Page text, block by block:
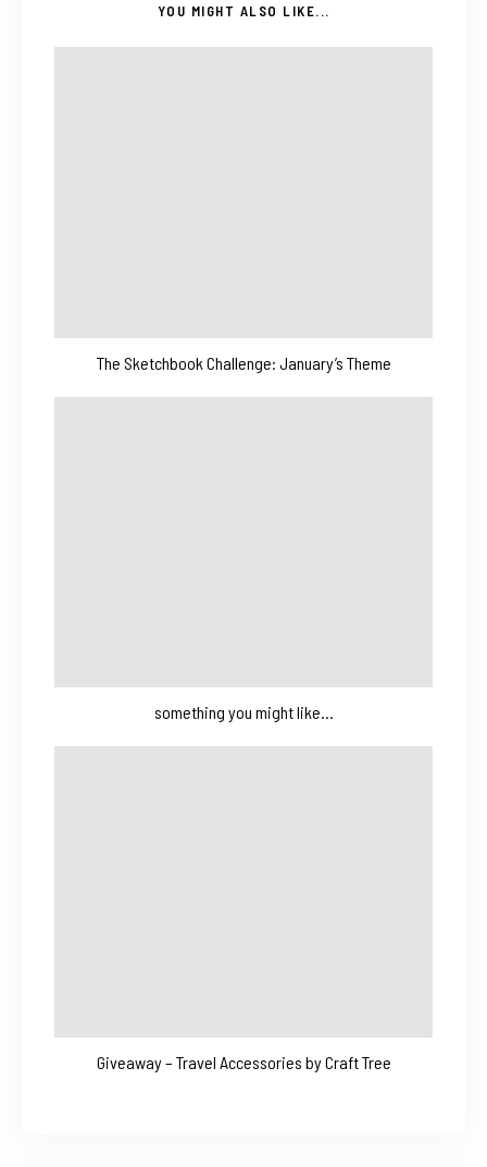
YOU MIGHT ALSO LIKE...
The Sketchbook Challenge: January’s Theme
something you might like…
Giveaway – Travel Accessories by Craft Tree